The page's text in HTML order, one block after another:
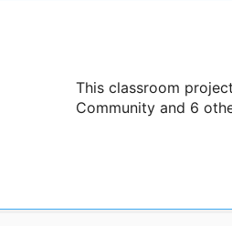
This classroom
Community and 6